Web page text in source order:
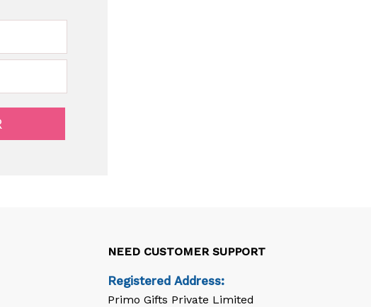
NEED CUSTOMER SUPPORT
Registered Address:
Primo Gifts Private Limited